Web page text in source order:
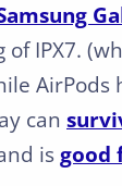
of IPX7.
AirPods
can
isgood